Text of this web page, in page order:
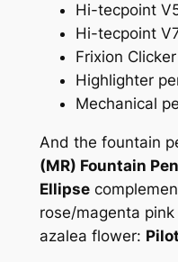
Hi-tecpoint
Hi-tecpoint
Frixion
Highlighter
Mechanical
And the fountain
(MR) Fountain
Ellipse
rose/magenta
azalea flower: